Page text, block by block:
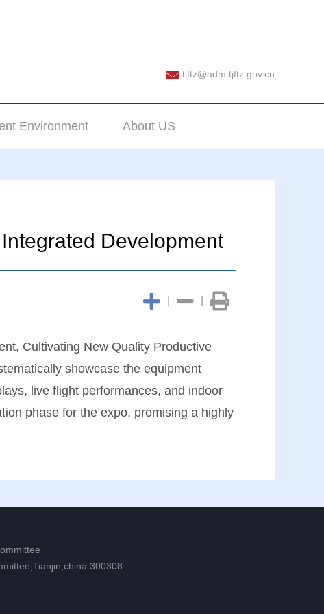
tjftz@adm.tjftz.gov.cn
Environment About US
Development
Cultivating New Quality Productive
showcase the equipment
live flight performances, and indoor
phase for the expo, promising a highly
300308